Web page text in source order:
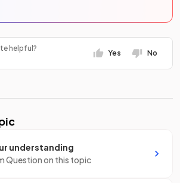
helpful?
Yes No
understanding
Question on this topic